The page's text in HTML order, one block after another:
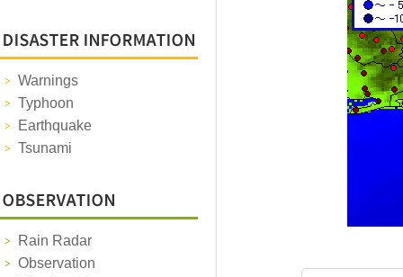
Warnings
Typhoon
Earthquake
Tsunami
Rain Radar
Observation